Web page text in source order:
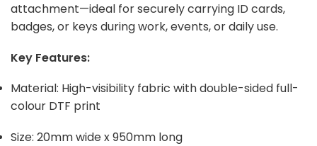
attachment—ideal for securely carrying ID cards,
badges, or keys during work, events, or daily use.
Key Features:
Material: High-visibility fabric with double-sided full-
colour DTF print
Size: 20mm wide x 950mm long